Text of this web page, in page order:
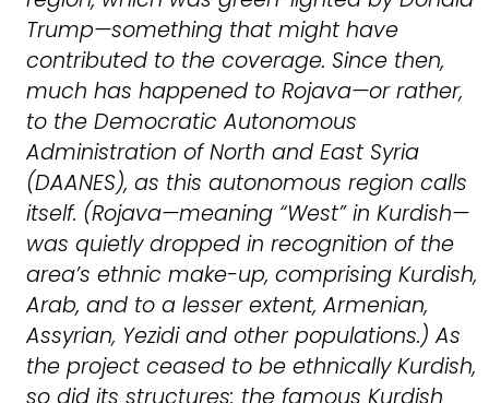
Trump—something that might have
contributed to the coverage. Since then,
much has happened to Rojava—or rather,
to the Democratic Autonomous
Administration of North and East Syria
(DAANES), as this autonomous region calls
itself. (Rojava—meaning “West” in Kurdish—
was quietly dropped in recognition of the
area’s ethnic make-up, comprising Kurdish,
Arab, and to a lesser extent, Armenian,
Assyrian, Yezidi and other populations.) As
the project ceased to be ethnically Kurdish,